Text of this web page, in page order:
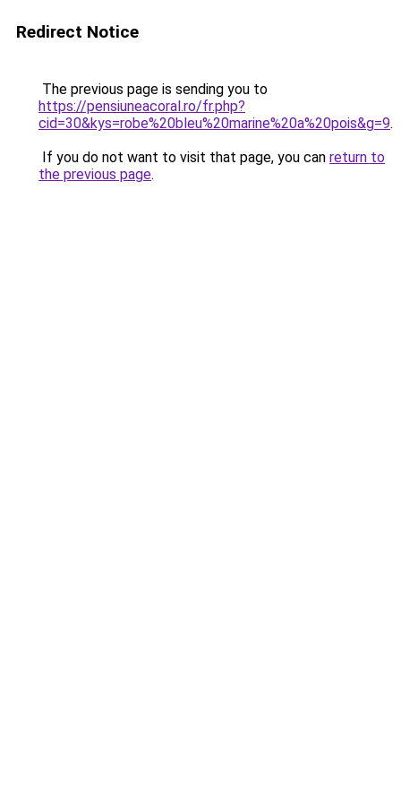
Redirect Notice
The previous page is sending you to
https://pensiuneacoral.ro/fr.php?
cid=30&kys=robe%20bleu%20marine%20a%20pois&g=9.
If you do not want to visit that page, you can return to
the previous page.